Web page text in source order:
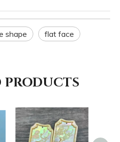
shape flat face
PRODUCTS